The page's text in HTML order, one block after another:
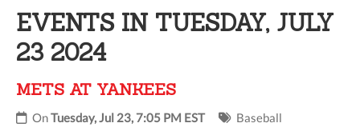
10 PM
EVENTS IN TUESDAY, JULY
23 2024
METS AT YANKEES
OnTuesday, Jul 23, 7:05 PM EST Baseball